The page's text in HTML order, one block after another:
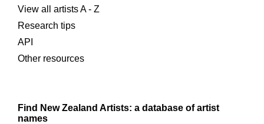
View all artists A - Z
Research tips
API
Other resources
Find New Zealand Artists: a database of artist
names